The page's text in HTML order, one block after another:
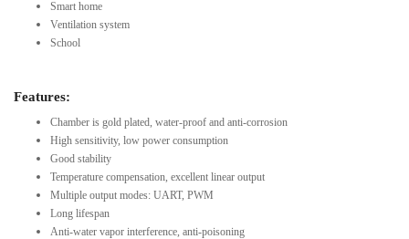
Smart home
Ventilation system
School
Features:
Chamber is gold plated, water-proof and anti-corrosion
High sensitivity, low power consumption
Good stability
Temperature compensation, excellent linear output
Multiple output modes: UART, PWM
Long lifespan
Anti-water vapor interference, anti-poisoning